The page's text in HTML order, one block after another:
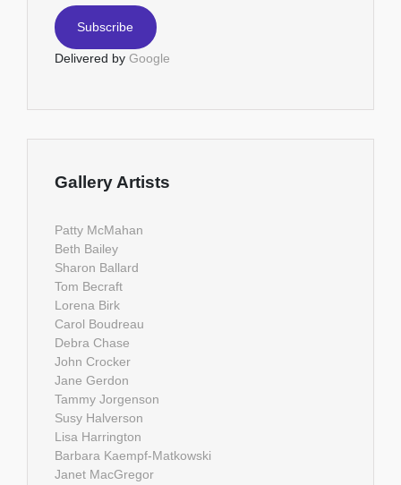
Delivered by Google
Gallery Artists
Patty McMahan
Beth Bailey
Sharon Ballard
Tom Becraft
Lorena Birk
Carol Boudreau
Debra Chase
John Crocker
Jane Gerdon
Tammy Jorgenson
Susy Halverson
Lisa Harrington
Barbara Kaempf-Matkowski
Janet MacGregor